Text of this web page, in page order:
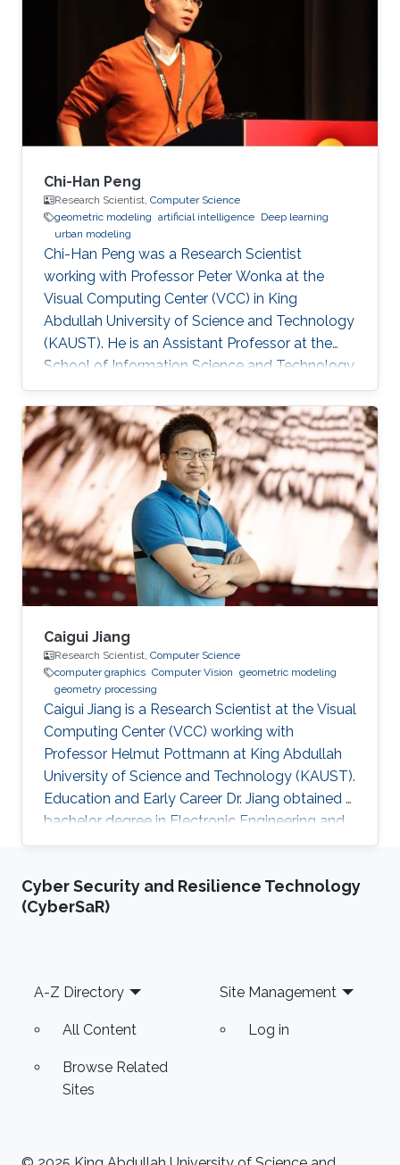
Engineering from the Georgia Institute of
Technology in Atlanta, GA, USA in 2008. His
PhD developed fundamental shape
optimization methods for computer vision that
Chi-Han Peng
Research Scientist, Computer Science
geometric modeling artificial intelligence Deep learning
urban modeling
Chi-Han Peng was a Research Scientist
working with Professor Peter Wonka at the
Visual Computing Center (VCC) in King
Abdullah University of Science and Technology
(KAUST). He is an Assistant Professor at the
School of Information Science and Technology
(SIST) at ShanghaiTech University. Education
and Early Career Before joining KAUST, Dr. Peng
was a postdoctoral research associate at
University College London (UCL), working with
Prof. Niloy Mitra. He worked at Nogle, a private
company based in Taipei, on the 3D modeling
and simulation of real-world clothes for the
fashion/garment industries
Caigui Jiang
Research Scientist, Computer Science
computer graphics Computer Vision geometric modeling
geometry processing
Caigui Jiang is a Research Scientist at the Visual
Computing Center (VCC) working with
Professor Helmut Pottmann at King Abdullah
University of Science and Technology (KAUST).
Education and Early Career Dr. Jiang obtained a
bachelor degree in Electronic Engineering and
his masters in Pattern Recognition and
University (XJTU) in China. After that, he joined
KAUST to receive his Ph.D. in Computer
Postdoctoral
Cyber Security and Resilience Technology
(CyberSaR)
Footer
A-Z Directory
All Content
Browse Related
Sites
Site Management
Log in